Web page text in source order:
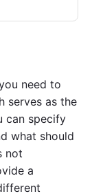
need to
serves as the
can specify
what should
not
a